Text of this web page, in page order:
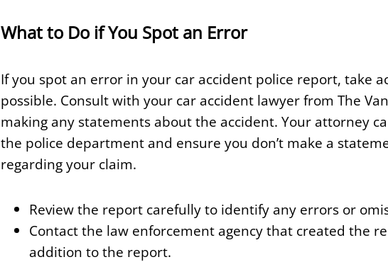
What to Do if You Spot an Error
If you spot an error in your car accident police report, take
possible. Consult with your car accident lawyer from The
making any statements about the accident. Your attorney
the police department and ensure you don’t make a
regarding your claim.
Review the report carefully to identify any errors or
Contact the law enforcement agency that created the
addition to the report.